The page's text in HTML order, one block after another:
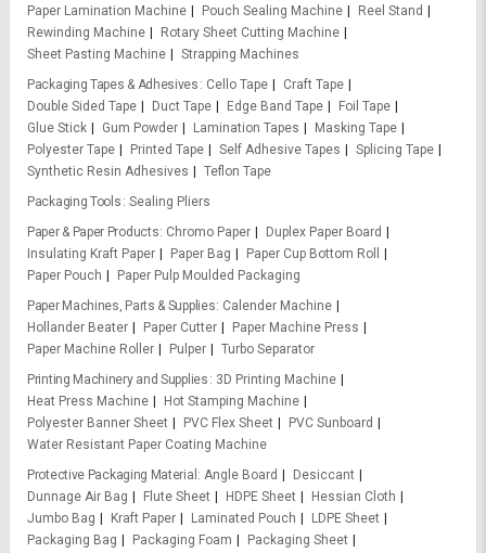
Paper Lamination Machine
Pouch Sealing Machine
Reel Stand
Rewinding Machine
Rotary Sheet Cutting Machine
Sheet Pasting Machine
Strapping Machines
Packaging Tapes & Adhesives
Cello Tape
Craft Tape
Double Sided Tape
Duct Tape Edge Band Tape
Foil Tape
Glue Stick
Gum Powder Lamination Tapes
Masking Tape
Polyester Tape
Printed Tape Self Adhesive Tapes
Splicing Tape
Synthetic Resin Adhesives
Teflon Tape
Packaging Tools Sealing Pliers
Paper & Paper Products Chromo Paper
Duplex Paper Board
Insulating Kraft Paper
Paper Bag
Paper Cup Bottom Roll
Paper Pouch
Paper Pulp Moulded Packaging
Paper Machines, Parts & Supplies Calender Machine
Hollander Beater
Paper Cutter
Paper Machine Press
Paper Machine Roller
Pulper
Turbo Separator
Printing Machinery and Supplies
3D Printing Machine
Heat Press Machine
Hot Stamping Machine
Polyester Banner Sheet
PVC Flex Sheet
PVC Sunboard
Water Resistant Paper Coating Machine
Protective Packaging Material
Angle Board
Desiccant
Dunnage Air Bag
Flute Sheet HDPE Sheet
Hessian Cloth
Jumbo Bag
Kraft Paper Laminated Pouch
LDPE Sheet
Packaging Bag
Packaging Foam
Packaging Sheet